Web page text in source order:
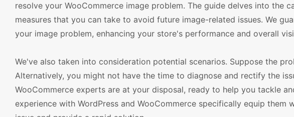
resolve your WooCommerce image problem. The guide delves into the
measures that you can take to avoid future image-related issues. We
your image problem, enhancing your store's performance and overall
We've also taken into consideration potential scenarios. Suppose the
Alternatively, you might not have the time to diagnose and rectify the
WooCommerce experts are at your disposal, ready to help you tackle
experience with WordPress and WooCommerce specifically equip